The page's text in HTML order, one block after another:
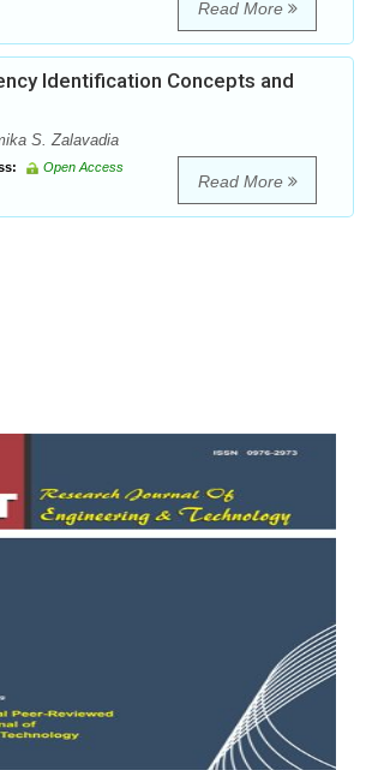
Read More
Identification Concepts and
S. Zalavadia
Open Access
Read More